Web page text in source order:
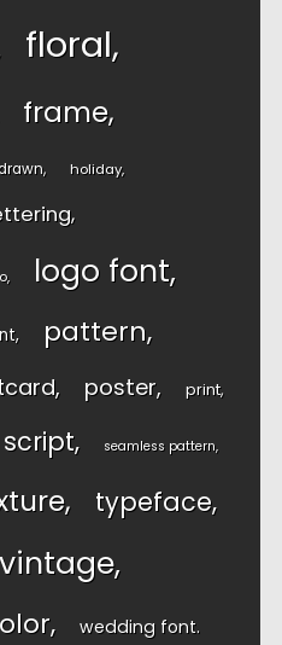
floral
frame
holiday
logo font
pattern
poster print
script seamless pattern
typeface
vintage
wedding font